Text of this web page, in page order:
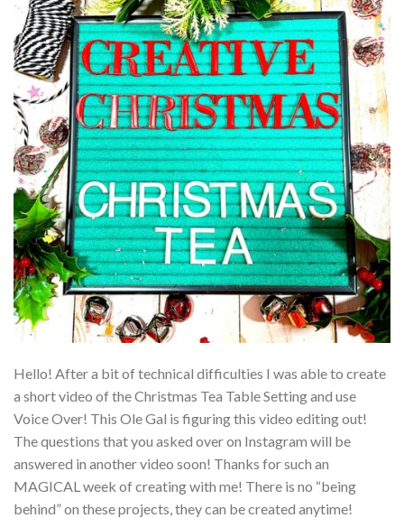
Hello! After a bit of technical difficulties I was able to create
a short video of the Christmas Tea Table Setting and use
Voice Over! This Ole Gal is figuring this video editing out!
The questions that you asked over on Instagram will be
answered in another video soon! Thanks for such an
MAGICAL week of creating with me! There is no “being
behind” on these projects, they can be created anytime!